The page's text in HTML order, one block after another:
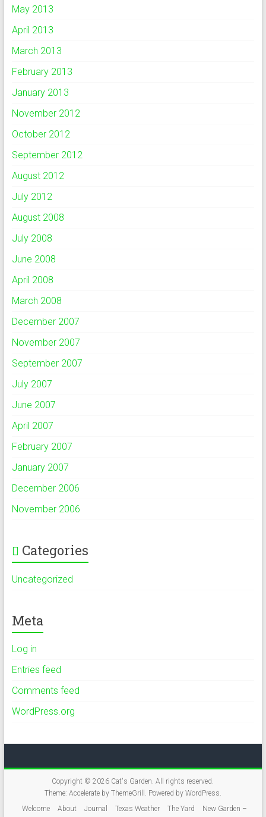
May 2013
April 2013
March 2013
February 2013
January 2013
November 2012
October 2012
September 2012
August 2012
July 2012
August 2008
July 2008
June 2008
April 2008
March 2008
December 2007
November 2007
September 2007
July 2007
June 2007
April 2007
February 2007
January 2007
December 2006
November 2006
Categories
Uncategorized
Meta
Log in
Entries feed
Comments feed
WordPress.org
Copyright © 2026 Cat's Garden. All rights reserved.
Theme: Accelerateby ThemeGrill. Powered by WordPress.
Welcome
About Journal Texas Weather The Yard New Garden –